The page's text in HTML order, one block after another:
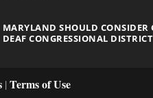
MARYLAND SHOULD CONSIDER
DEAF CONGRESSIONAL DISTRICT
|Terms of Use